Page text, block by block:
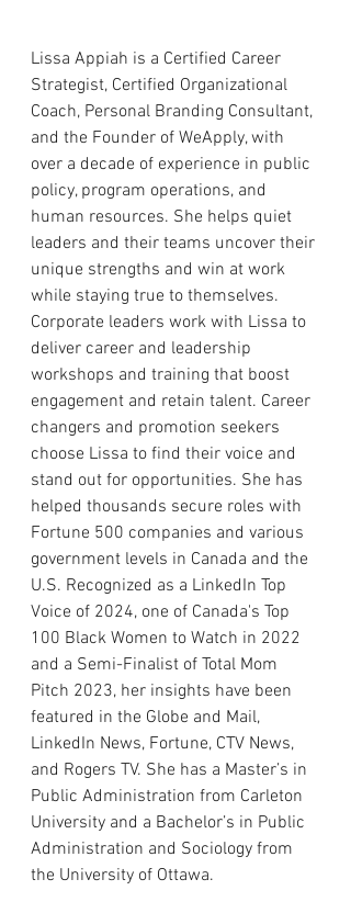
Lissa Appiah is a Certified Career
Strategist, Certified Organizational
Coach, Personal Branding Consultant,
and the Founder of WeApply, with
over a decade of experience in public
policy, program operations, and
human resources. She helps quiet
leaders and their teams uncover their
unique strengths and win at work
while staying true to themselves.
Corporate leaders work with Lissa to
deliver career and leadership
workshops and training that boost
engagement and retain talent. Career
changers and promotion seekers
choose Lissa to find their voice and
stand out for opportunities. She has
helped thousands secure roles with
Fortune 500 companies and various
government levels in Canada and the
U.S. Recognized as a LinkedIn Top
Voice of 2024, one of Canada's Top
100 Black Women to Watch in 2022
and a Semi-Finalist of Total Mom
Pitch 2023, her insights have been
featured in the Globe and Mail,
LinkedIn News, Fortune, CTV News,
and Rogers TV. She has a Master’s in
Public Administration from Carleton
University and a Bachelor’s in Public
Administration and Sociology from
the University of Ottawa.